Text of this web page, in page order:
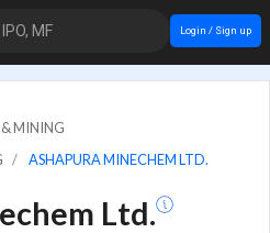
MF Login / Sign up
& MINING
ASHAPURA MINECHEM LTD.
Ltd.